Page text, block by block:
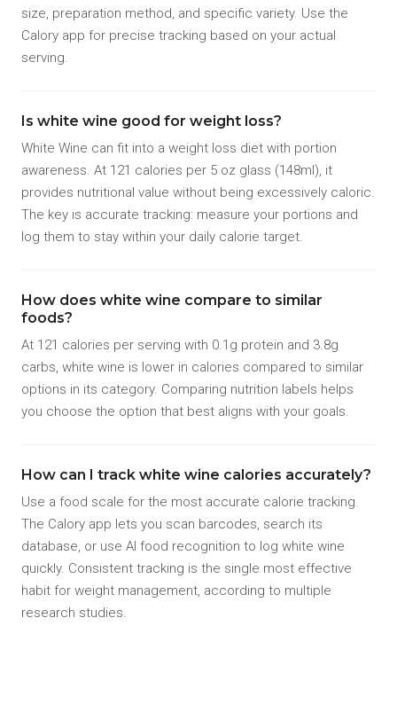
size, preparation method, and specific variety. Use the
Calory app for precise tracking based on your actual
serving.
Is white wine good for weight loss?
White Wine can fit into a weight loss diet with portion
awareness. At 121 calories per 5 oz glass (148ml), it
provides nutritional value without being excessively caloric.
The key is accurate tracking: measure your portions and
log them to stay within your daily calorie target.
How does white wine compare to similar
foods?
At 121 calories per serving with 0.1g protein and 3.8g
carbs, white wine is lower in calories compared to similar
options in its category. Comparing nutrition labels helps
you choose the option that best aligns with your goals.
How can I track white wine calories accurately?
Use a food scale for the most accurate calorie tracking.
The Calory app lets you scan barcodes, search its
database, or use AI food recognition to log white wine
quickly. Consistent tracking is the single most effective
habit for weight management, according to multiple
research studies.